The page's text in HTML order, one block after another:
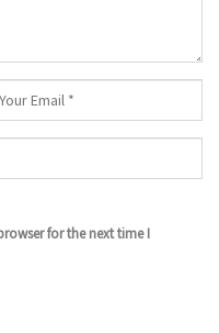
for the next time I